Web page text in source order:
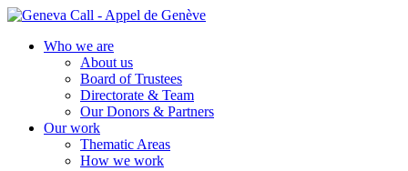
Skip
contentWho we are
About us
Board of Trustees
Directorate & Team
Our Donors & Partners
Our work
Thematic Areas
How we work